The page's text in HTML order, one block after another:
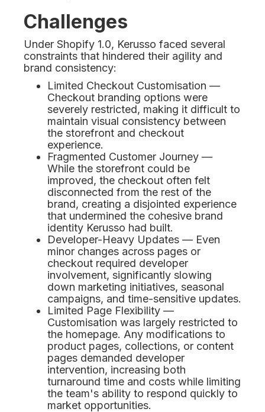
Challenges
Under Shopify 1.0, Kerusso faced several
constraints that hindered their agility and
brand consistency:
Limited Checkout Customisation —
Checkout branding options were
severely restricted, making it difficult to
maintain visual consistency between
the storefront and checkout
experience.
Fragmented Customer Journey —
While the storefront could be
improved, the checkout often felt
disconnected from the rest of the
brand, creating a disjointed experience
that undermined the cohesive brand
identity Kerusso had built.
Developer-Heavy Updates — Even
minor changes across pages or
checkout required developer
involvement, significantly slowing
down marketing initiatives, seasonal
campaigns, and time-sensitive updates.
Limited Page Flexibility —
Customisation was largely restricted to
the homepage. Any modifications to
product pages, collections, or content
pages demanded developer
intervention, increasing both
turnaround time and costs while limiting
the team's ability to respond quickly to
market opportunities.